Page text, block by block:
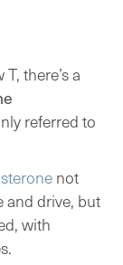
there’s a
referred to
not
and drive, but
with